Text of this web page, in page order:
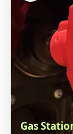
Gas